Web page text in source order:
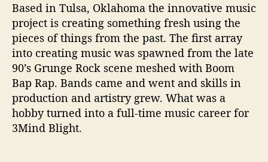
Based in Tulsa, Oklahoma the innovative music
project is creating something fresh using the
pieces of things from the past. The first array
into creating music was spawned from the late
90’s Grunge Rock scene meshed with Boom
Bap Rap. Bands came and went and skills in
production and artistry grew. What was a
hobby turned into a full-time music career for
3Mind Blight.